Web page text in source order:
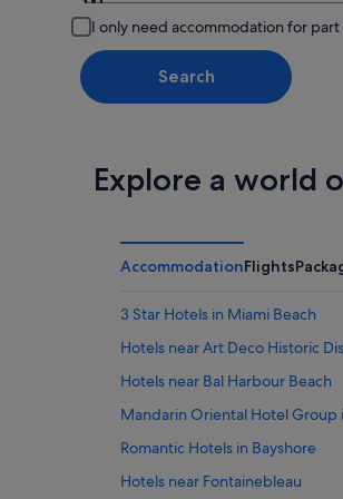
I only need accommodation for
Search
Explore a world
AccommodationFlights
3 Star Hotels in Miami Beach
Hotels near Art Deco Historic
Hotels near Bal Harbour Beach
Mandarin Oriental Hotel Group
Romantic Hotels in Bayshore
Hotels near Fontainebleau